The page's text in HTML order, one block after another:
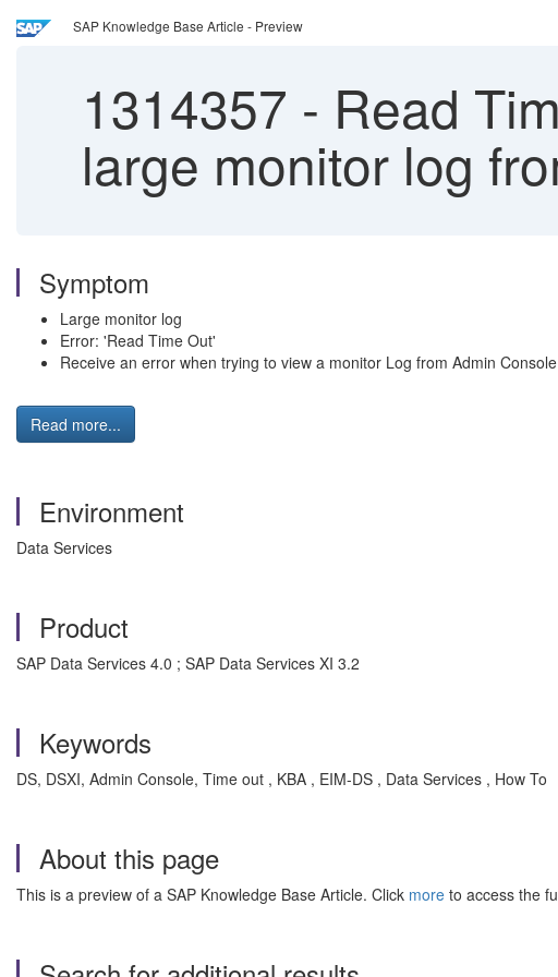
SAP Knowledge Base Article - Preview
1314357 - Read
large monitor log
Symptom
Large monitor log
Error: 'Read Time Out'
Receive an error when trying to view a monitor Log from Admin Console
Read more...
Environment
Data Services
Product
SAP Data Services 4.0 ; SAP Data Services XI 3.2
Keywords
DS, DSXI, Admin Console, Time out , KBA , EIM-DS , Data Services , How To
About this page
This is a preview of a SAP Knowledge Base Article. Click more to access the